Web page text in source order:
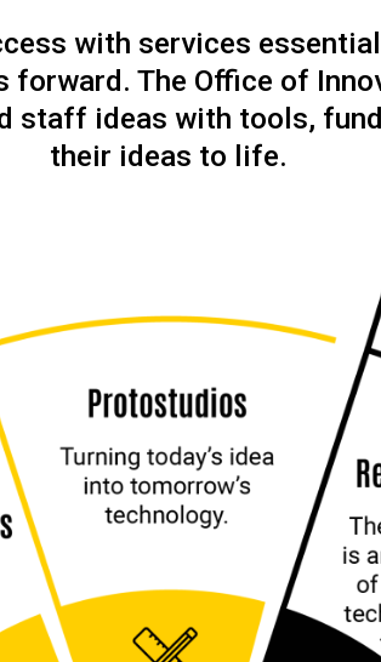
with services
forward. The Office of
staff ideas with tools,
their ideas to life.